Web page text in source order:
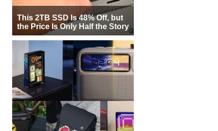
This 2TB SSD Is 48% Off, but
the Price Is Only Half the Story